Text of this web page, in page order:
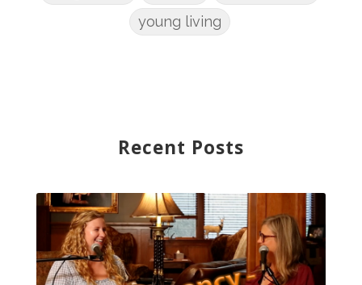
young living
Recent Posts